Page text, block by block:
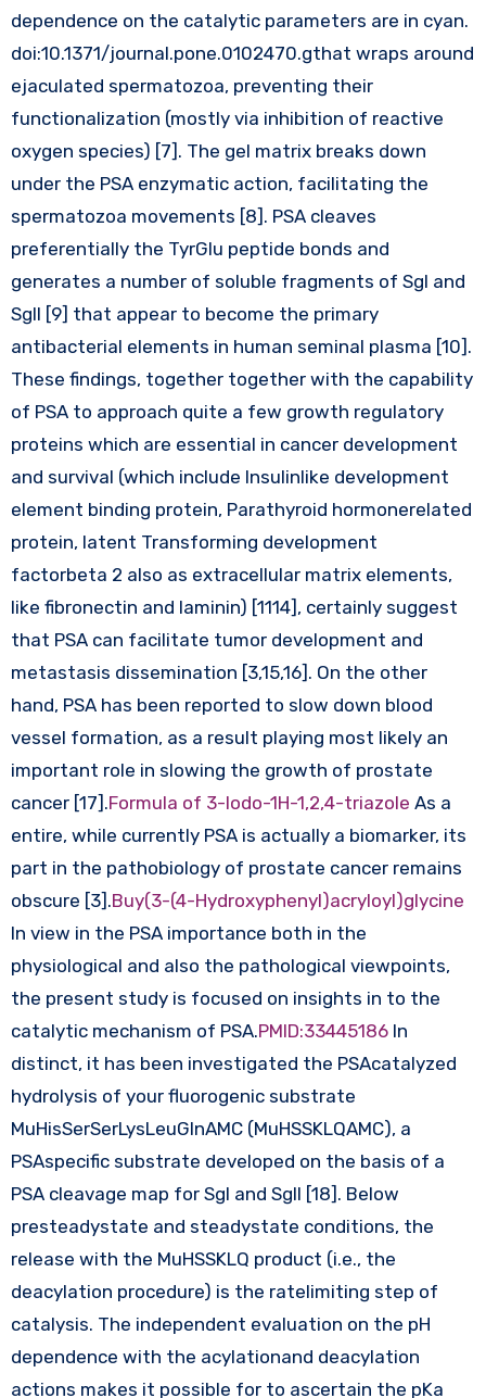
dependence on the catalytic parameters are in cyan.
doi:10.1371/journal.pone.0102470.gthat wraps around
ejaculated spermatozoa, preventing their
functionalization (mostly via inhibition of reactive
oxygen species) [7]. The gel matrix breaks down
under the PSA enzymatic action, facilitating the
spermatozoa movements [8]. PSA cleaves
preferentially the TyrGlu peptide bonds and
generates a number of soluble fragments of SgI and
SgII [9] that appear to become the primary
antibacterial elements in human seminal plasma [10].
These findings, together together with the capability
of PSA to approach quite a few growth regulatory
proteins which are essential in cancer development
and survival (which include Insulinlike development
element binding protein, Parathyroid hormonerelated
protein, latent Transforming development
factorbeta 2 also as extracellular matrix elements,
like fibronectin and laminin) [1114], certainly suggest
that PSA can facilitate tumor development and
metastasis dissemination [3,15,16]. On the other
hand, PSA has been reported to slow down blood
vessel formation, as a result playing most likely an
important role in slowing the growth of prostate
cancer [17].Formula of 3-Iodo-1H-1,2,4-triazole As a
entire, while currently PSA is actually a biomarker, its
part in the pathobiology of prostate cancer remains
obscure [3].Buy(3-(4-Hydroxyphenyl)acryloyl)glycine
In view in the PSA importance both in the
physiological and also the pathological viewpoints,
the present study is focused on insights in to the
catalytic mechanism of PSA.PMID:33445186In
distinct, it has been investigated the PSAcatalyzed
hydrolysis of your fluorogenic substrate
MuHisSerSerLysLeuGlnAMC (MuHSSKLQAMC), a
PSAspecific substrate developed on the basis of a
PSA cleavage map for SgI and SgII [18]. Below
presteadystate and steadystate conditions, the
release with the MuHSSKLQ product (i.e., the
deacylation procedure) is the ratelimiting step of
catalysis. The independent evaluation on the pH
dependence with the acylationand deacylation
actions makes it possible for to ascertain the pKa